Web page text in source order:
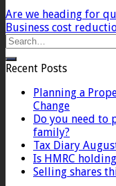
Are we heading for
Business cost
Recent Posts
Planning a
Change
Do you need to
family?
Tax Diary
Is HMRC
Selling shares